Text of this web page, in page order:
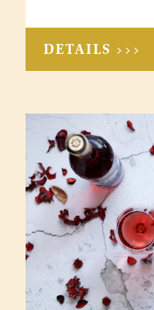
DETAILS >>>